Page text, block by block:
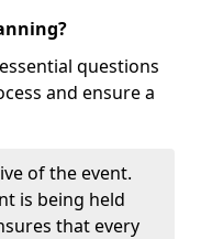
questions
and ensure a
of the event.
is being held
that every